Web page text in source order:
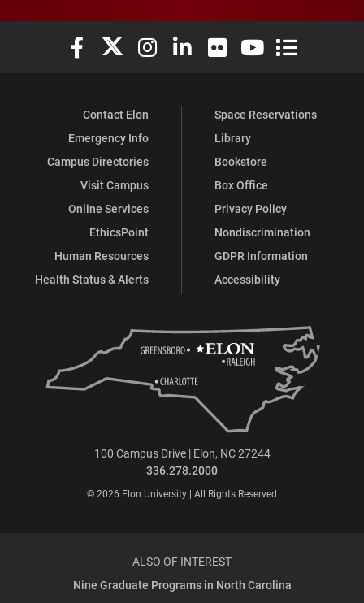
Elon University Facebook
Elon University X (formerly Twitter)
Elon University Instagram
Elon University LinkedIn
Elon University Flickr
Elon University
Elon
Contact Elon
Emergency Info
Campus Directories
Visit Campus
Online Services
EthicsPoint
Human Resources
Health Status & Alerts
Space Reservations
Library
Bookstore
Box Office
Privacy Policy
Nondiscrimination
GDPR Information
Accessibility
100 Campus Drive | Elon, NC 27244
336.278.2000
© 2026 Elon University | All Rights Reserved
ALSO OF INTEREST
Nine Graduate Programs in North Carolina